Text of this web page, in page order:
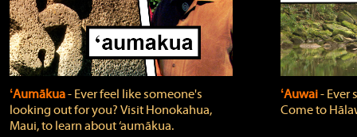
ʻAumākua‐ Ever feel like someone's
looking out for you? Visit Honokahua,
Maui, to learn about ‘aumākua.
ʻAuwai‐ Ever
Come to